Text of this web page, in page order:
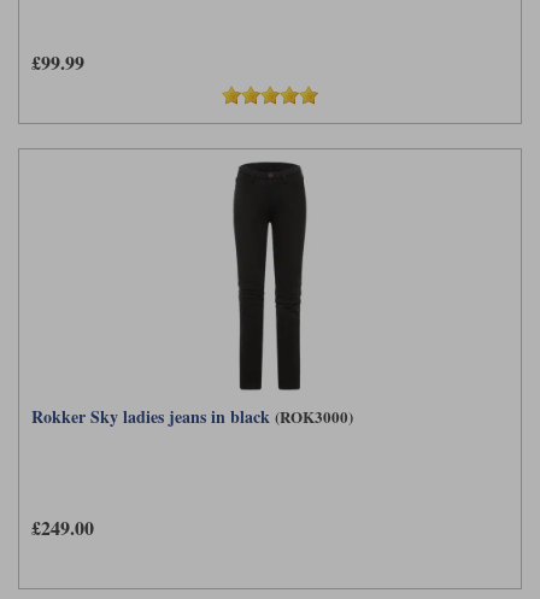
£99.99
Rokker Sky ladies jeans in black (ROK3000)
£249.00